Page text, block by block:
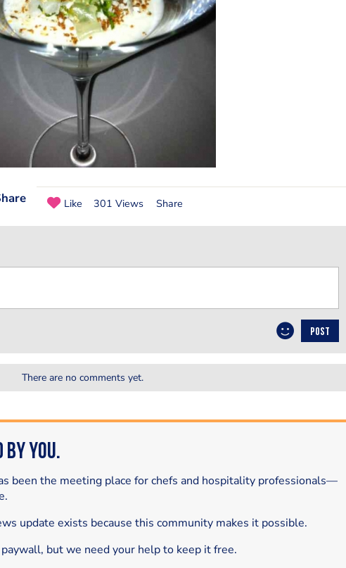
Like 301 Views Share
POST
There are no comments yet.
You.
been the meeting place for chefs and hospitality professionals—
update exists because this community makes it possible.
but we need your help to keep it free.